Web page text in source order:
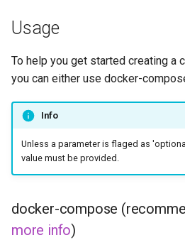
dolphin
Docker doplarr
doplarr_rs
doublecommander
duckdns
Usage
To help you get started creating a
you can either use docker-
Info
Unless a parameter is flaged as
value must be provided.
docker-compose
more info)